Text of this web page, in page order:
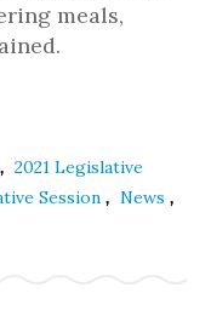
meals,
, 2021 Legislative
Session , News ,